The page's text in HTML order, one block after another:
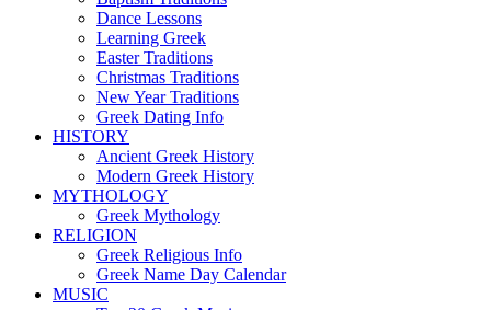
Dance Lessons
Learning Greek
Easter Traditions
Christmas Traditions
New Year Traditions
Greek Dating Info
HISTORY
Ancient Greek History
Modern Greek History
MYTHOLOGY
Greek Mythology
RELIGION
Greek Religious Info
Greek Name Day Calendar
MUSIC